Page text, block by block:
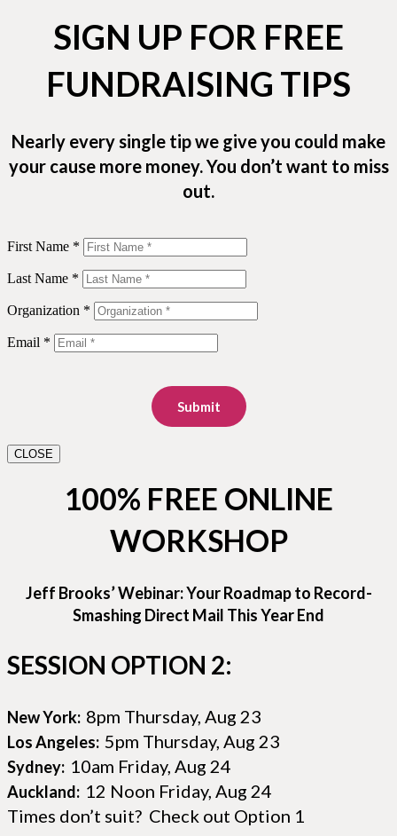
SIGN UP FOR FREE
FUNDRAISING TIPS
Nearly every single tip we give you could make
your cause more money. You don’t want to miss
out.
First Name *
Last Name *
Organization *
Email *
Submit
CLOSE
100% FREE ONLINE
WORKSHOP
Jeff Brooks’ Webinar: Your Roadmap to Record-
Smashing Direct Mail This Year End
SESSION OPTION 2:
New York: 8pm Thursday, Aug 23
Los Angeles: 5pm Thursday, Aug 23
Sydney: 10am Friday, Aug 24
Auckland: 12 Noon Friday, Aug 24
Times don’t suit? Check out Option 1